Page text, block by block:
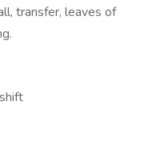
transfer, leaves of